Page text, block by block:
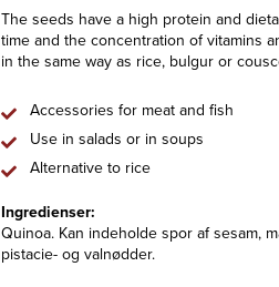
The seeds have a high protein and
time and the concentration of vitamins
in the same way as rice, bulgur or
Accessories for meat and fish
Use in salads or in soups
Alternative to rice
Ingredienser:
Quinoa. Kan indeholde spor af sesam,
pistacie- og valnødder.